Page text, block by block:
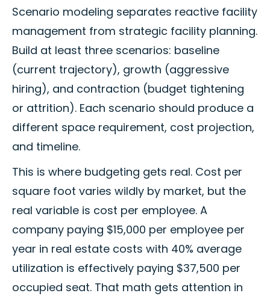
Scenario modeling separates reactive facility
management from strategic facility planning.
Build at least three scenarios: baseline
(current trajectory), growth (aggressive
hiring), and contraction (budget tightening
or attrition). Each scenario should produce a
different space requirement, cost projection,
and timeline.
This is where budgeting gets real. Cost per
square foot varies wildly by market, but the
real variable is cost per employee. A
company paying $15,000 per employee per
year in real estate costs with 40% average
utilization is effectively paying $37,500 per
occupied seat. That math gets attention in